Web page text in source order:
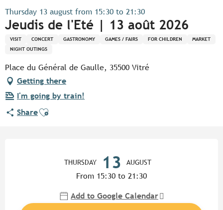
Thursday 13 august from 15:30 to 21:30
Jeudis de l'Eté | 13 août 2026
VISIT CONCERT GASTRONOMY GAMES / FAIRS FOR CHILDREN
MARKET
NIGHT OUTINGS
Place du Général de Gaulle, 35500 Vitré
Getting there
I'm going by train!
ShareAjouter aux favoris
THURSDAY 13 AUGUST
From 15:30 to 21:30
Add to Google Calendar